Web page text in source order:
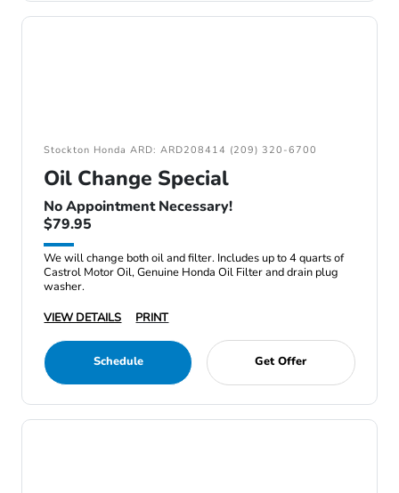
Stockton Honda ARD: ARD208414 (209) 320-6700
Oil Change Special
No Appointment Necessary!
$79.95
We will change both oil and filter. Includes up to 4 quarts of
Castrol Motor Oil, Genuine Honda Oil Filter and drain plug
washer.
VIEW DETAILS
PRINT
Schedule Get Offer